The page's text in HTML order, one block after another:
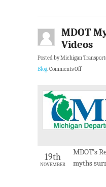
MDOT
Videos
Posted by Michigan
Blog.Comments Off
19th
NOVEMBER
MDOT’s
myths